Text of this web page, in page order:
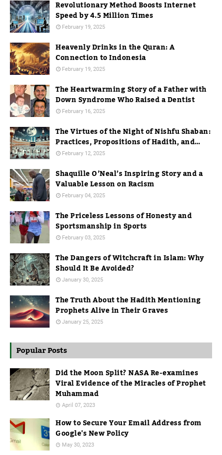
Revolutionary Method Boosts Internet
Speed by 4.5 Million Times
February 19, 2025
Heavenly Drinks in the Quran: A
Connection to Indonesia
February 19, 2025
The Heartwarming Story of a Father with
Down Syndrome Who Raised a Dentist
February 16, 2025
The Virtues of the Night of Nishfu Shaban:
Practices, Propositions of Hadith, and
Practices in Mecca
February 12, 2025
Shaquille O’Neal’s Inspiring Story and a
Valuable Lesson on Racism
February 04, 2025
The Priceless Lessons of Honesty and
Sportsmanship in Sports
February 03, 2025
The Dangers of Witchcraft in Islam: Why
Should It Be Avoided?
January 30, 2025
The Truth About the Hadith Mentioning
Prophets Alive in Their Graves
January 25, 2025
Popular Posts
Did the Moon Split? NASA Re-examines
Viral Evidence of the Miracles of Prophet
Muhammad
April 07, 2023
How to Secure Your Email Address from
Google's New Policy
May 30, 2023